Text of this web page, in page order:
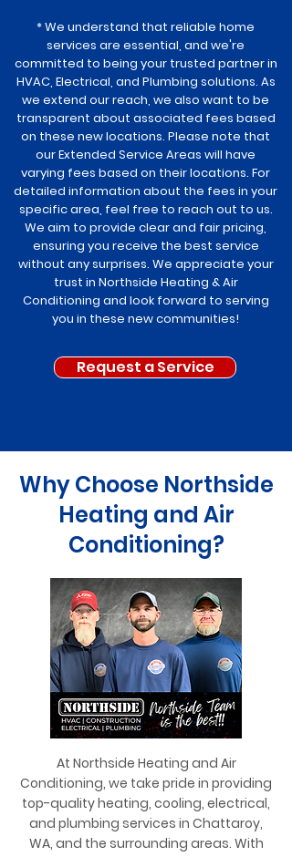
* We understand that reliable home
services are essential, and we're
committed to being your trusted partner in
HVAC, Electrical, and Plumbing solutions. As
we extend our reach, we also want to be
transparent about associated fees based
on these new locations. Please note that
our Extended Service Areas will have
varying fees based on their locations. For
detailed information about the fees in your
specific area, feel free to reach out to us.
We aim to provide clear and fair pricing,
ensuring you receive the best service
without any surprises. We appreciate your
trust in Northside Heating & Air
Conditioning and look forward to serving
you in these new communities!
Request a Service
Why Choose Northside
Heating and Air
Conditioning?
At Northside Heating and Air
Conditioning, we take pride in providing
top-quality heating, cooling, electrical,
and plumbing services in Chattaroy,
WA, and the surrounding areas. With